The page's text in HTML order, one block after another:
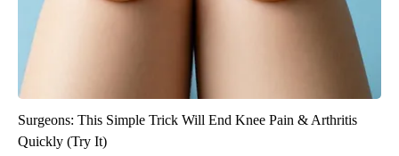
Surgeons: This Simple Trick Will End Knee Pain & Arthritis
Quickly (Try It)